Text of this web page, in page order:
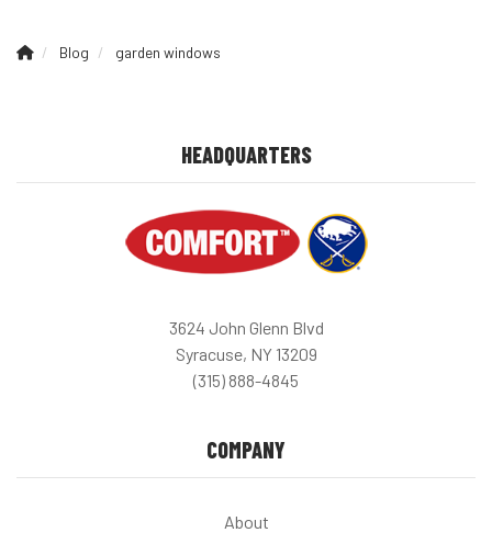
Blog garden windows
HEADQUARTERS
3624 John Glenn Blvd
Syracuse, NY 13209
(315) 888-4845
COMPANY
About